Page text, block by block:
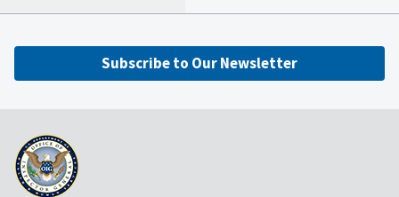
Subscribe to Our Newsletter